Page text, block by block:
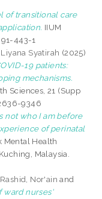
of transitional care
IIUM
443-1
Syatirah (2025)
19 patients:
mechanisms.
Sciences, 21 (Supp
9346
not who I am before
of perinatal
Mental Health
Malaysia.
Nor'ain and
ward nurses'